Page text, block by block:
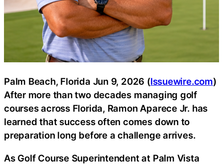
Palm Beach, Florida Jun 9, 2026 (Issuewire.com)
After more than two decades managing golf
courses across Florida, Ramon Aparece Jr. has
learned that success often comes down to
preparation long before a challenge arrives.
As Golf Course Superintendent at Palm Vista